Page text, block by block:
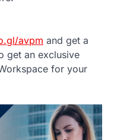
avpm and get a
get an exclusive
for your